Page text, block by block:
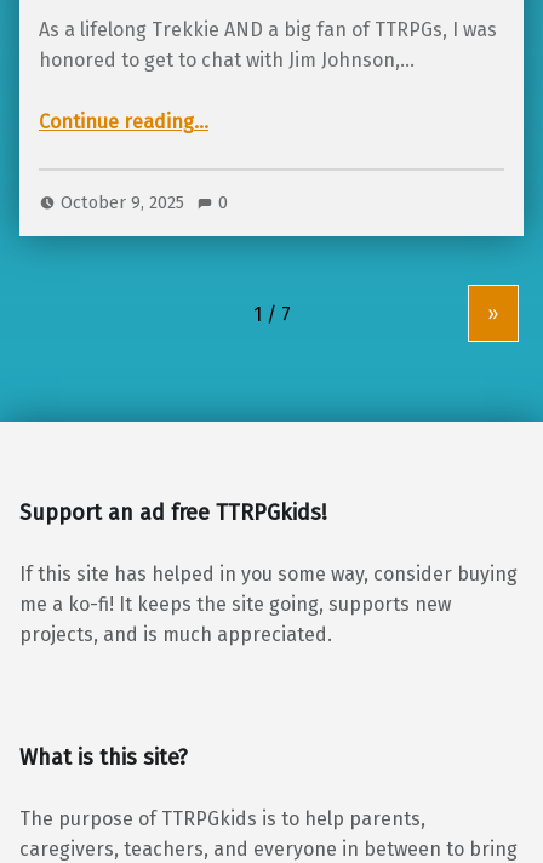
As a lifelong Trekkie AND a big fan of TTRPGs, I was
honored to get to chat with Jim Johnson,…
Continue reading“Interview with Jim Johnson on the Star Trek Adventures Tabletop RPG”
…
October 9, 2025 0
»
Support an ad free TTRPGkids!
If this site has helped in you some way, consider buying
me a ko-fi! It keeps the site going, supports new
projects, and is much appreciated.
What is this site?
The purpose of TTRPGkids is to help parents,
caregivers, teachers, and everyone in between to bring